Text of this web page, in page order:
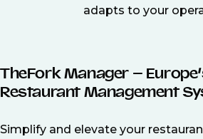
adapts to your
TheFork Manager –
Restaurant Management
Simplify and elevate your